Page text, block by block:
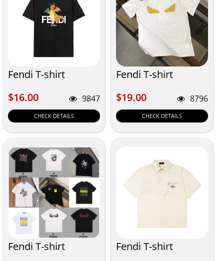
Fendi T-shirt
$16.00
$16.00 9847
CHECK DETAILS
Fendi T-shirt
$19.00
$19.00 8796
CHECK DETAILS
Fendi T-shirt
Fendi T-shirt